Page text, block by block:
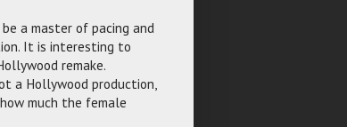
a master of pacing and
It is interesting to
remake.
a Hollywood production,
much the female